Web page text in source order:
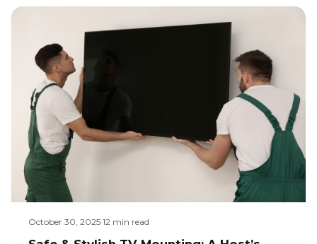
October 30, 2025·12 min read